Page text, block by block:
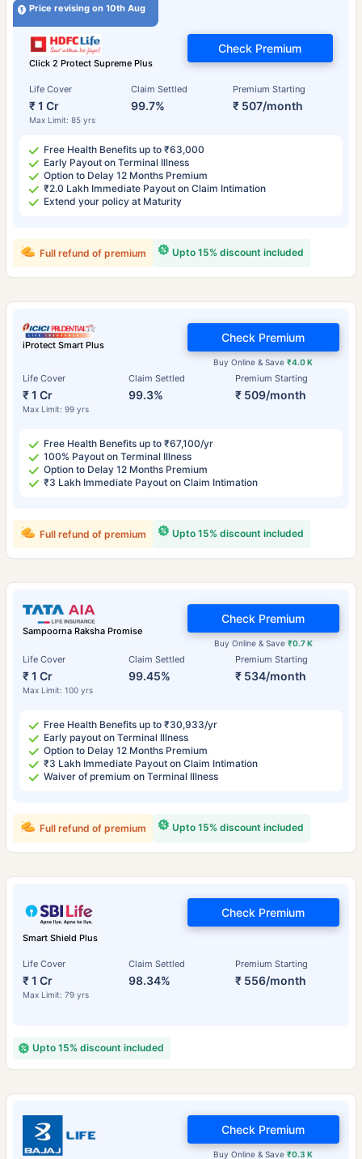
Price revising on 10th Aug
Click 2 Protect Supreme Plus
Life Cover
₹ 1 Cr
Max Limit: 85 yrs
Claim Settled
99.7%
Premium Starting
₹ 507/month
Check Premium
Free Health Benefits up to ₹63,000
Early Payout on Terminal Illness
Option to Delay 12 Months Premium
₹2.0 Lakh Immediate Payout on Claim Intimation
Extend your policy at Maturity
Upto 15% discount included
Full refund of premium
iProtect Smart Plus
Life Cover
₹ 1 Cr
Max Limit: 99 yrs
Claim Settled
99.3%
Premium Starting
₹ 509/month
Buy Online & Save₹4.0 K
Check Premium
Free Health Benefits up to ₹67,100/yr
100% Payout on Terminal Illness
Option to Delay 12 Months Premium
₹3 Lakh Immediate Payout on Claim Intimation
Upto 15% discount included
Full refund of premium
Sampoorna Raksha Promise
Life Cover
₹ 1 Cr
Max Limit: 100 yrs
Claim Settled
99.45%
Premium Starting
₹ 534/month
Buy Online & Save ₹0.7 K
Check Premium
Free Health Benefits up to ₹30,933/yr
Early payout on Terminal Illness
Option to Delay 12 Months Premium
₹3 Lakh Immediate Payout on Claim Intimation
Waiver of premium on Terminal Illness
Upto 15% discount included
Full refund of premium
Smart Shield Plus
Life Cover
₹ 1 Cr
Max Limit: 79 yrs
Claim Settled
98.34%
Premium Starting
₹ 556/month
Check Premium
Upto 15% discount included
Buy Online & Save₹0.3 K
Check Premium